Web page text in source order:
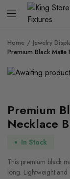
Home
Jewelry
Premium Black Matte
Premium
Necklace
In Stock
This premium black
long. Lightweight and